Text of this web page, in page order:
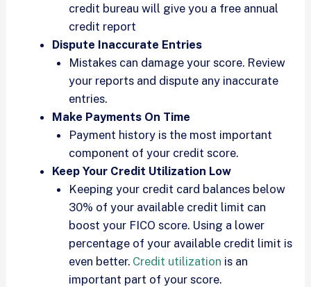
credit bureau will give you a free annual
credit report
Dispute Inaccurate Entries
Mistakes can damage your score. Review
your reports and dispute any inaccurate
entries.
Make Payments On Time
Payment history is the most important
component of your credit score.
Keep Your Credit Utilization Low
Keeping your credit card balances below
30% of your available credit limit can
boost your FICO score. Using a lower
percentage of your available credit limit is
even better. Credit utilization is an
important part of your score.